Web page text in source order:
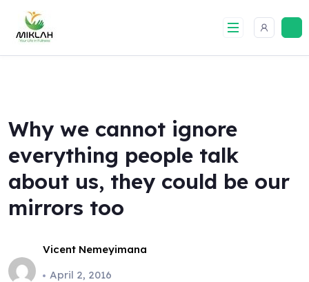
content
Why we cannot ignore
everything people talk
about us, they could be our
mirrors too
Vicent Nemeyimana
April 2, 2016